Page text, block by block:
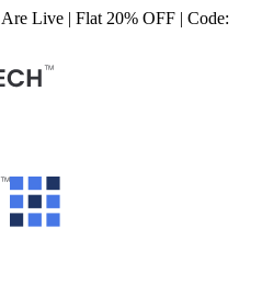
Live | Flat 20% OFF | Code: